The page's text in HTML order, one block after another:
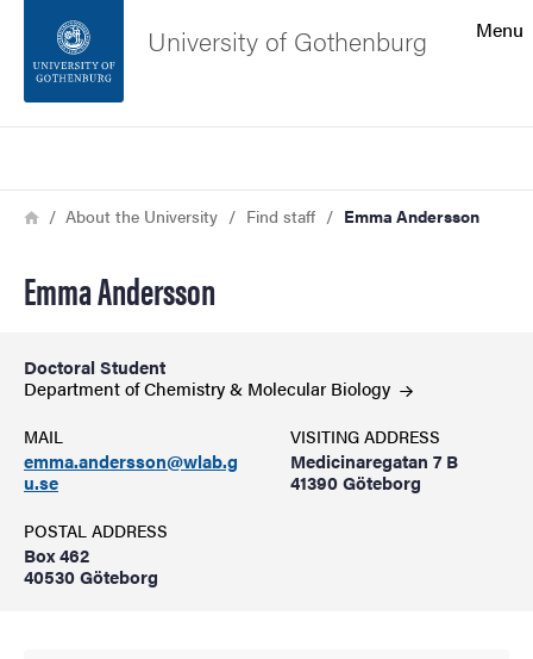
Footer
Menu
University of Gothenburg
Breadcrumb
HomeAbout the University Find staff Emma Andersson
Emma Andersson
Doctoral Student
Department of Chemistry & MolecularBiology
MAIL
emma.andersson@wlab.g
u.se
VISITING ADDRESS
Medicinaregatan 7 B
41390 Göteborg
POSTAL ADDRESS
Box 462
40530 Göteborg